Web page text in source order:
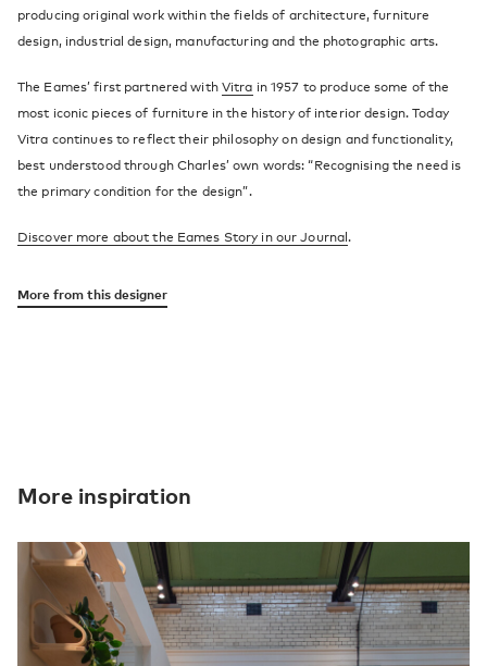
producing original work within the fields of architecture, furniture
design, industrial design, manufacturing and the photographic arts.
The Eames’ first partnered with Vitra in 1957 to produce some of the
most iconic pieces of furniture in the history of interior design. Today
Vitra continues to reflect their philosophy on design and functionality,
best understood through Charles’ own words: “Recognising the need is
the primary condition for the design”.
Discover more about the Eames Story in our Journal.
More from this designer
More inspiration